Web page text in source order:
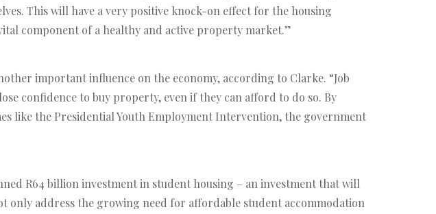
This will have a very positive knock-on effect for the housing
component of a healthy and active property market.”
important influence on the economy, according to Clarke. “Job
confidence to buy property, even if they can afford to do so. By
the Presidential Youth Employment Intervention, the government
R64 billion investment in student housing – an investment that will
only address the growing need for affordable student accommodation